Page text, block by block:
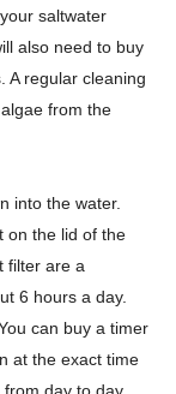
saltwater
also need to buy
A regular cleaning
from the
into the water.
on the lid of the
filter are a
6 hours a day.
can buy a timer
at the exact time
day to day